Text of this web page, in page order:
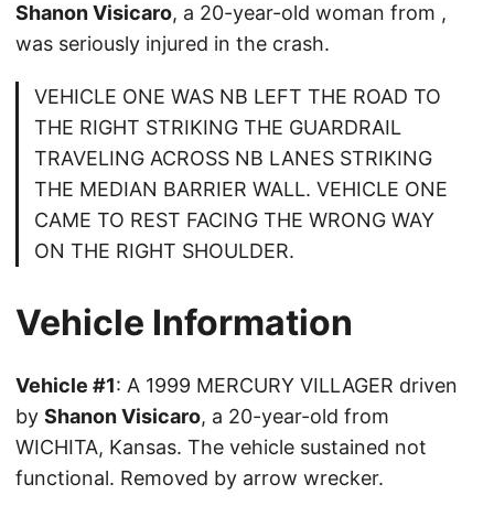
Shanon Visicaro, a 20-year-old woman from ,
was seriously injured in the crash.
VEHICLE ONE WAS NB LEFT THE ROAD TO
THE RIGHT STRIKING THE GUARDRAIL
TRAVELING ACROSS NB LANES STRIKING
THE MEDIAN BARRIER WALL. VEHICLE ONE
CAME TO REST FACING THE WRONG WAY
ON THE RIGHT SHOULDER.
Vehicle Information
Vehicle #1: A 1999 MERCURY VILLAGER driven
by Shanon Visicaro, a 20-year-old from
WICHITA, Kansas. The vehicle sustained not
functional. Removed by arrow wrecker.